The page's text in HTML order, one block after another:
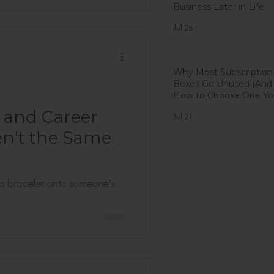
I have. People who
Career
the Same
bracelet onto someone's
Business Later in Life
Jul 26
Why Most Subscription
Boxes Go Unused (And
How to Choose One
Jul 21